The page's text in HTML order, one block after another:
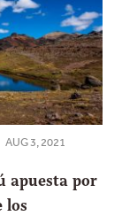
AUG 3, 2021
apuesta por
los